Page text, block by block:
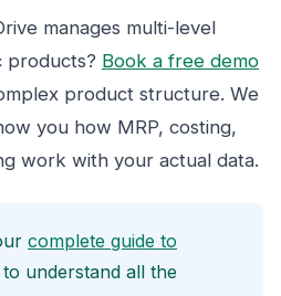
manages multi-level
products? Book a free demo
product structure. We
you how MRP, costing,
work with your actual data.
complete guide to
to understand all the